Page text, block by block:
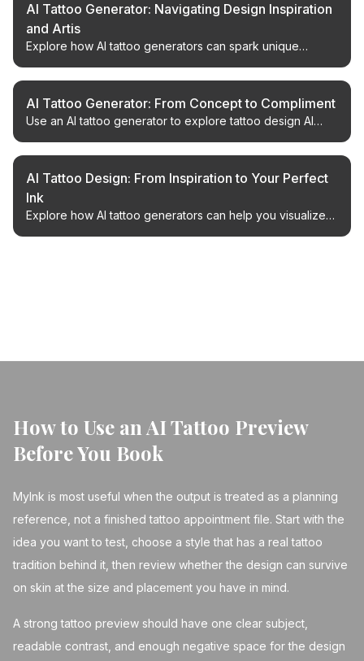
AI Tattoo Generator: Navigating Design Inspiration
and Artis
Explore how AI tattoo generators can spark unique
artists.
AI Tattoo Generator: From Concept to Compliment
Use an AI tattoo generator to explore tattoo design AI
plan your next piece confidently.
AI Tattoo Design: From Inspiration to Your Perfect
Ink
Explore how AI tattoo generators can help you visualize
How to Use an AI Tattoo Preview
Before You Book
MyInk is most useful when the output is treated as a planning
reference, not a finished tattoo appointment file. Start with the
idea you want to test, choose a style that has a real tattoo
tradition behind it, then review whether the design can survive
on skin at the size and placement you have in mind.
A strong tattoo preview should have one clear subject,
readable contrast, and enough negative space for the design